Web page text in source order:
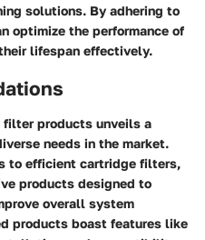
solutions. By adhering to
optimize the performance of
lifespan effectively.
filter products unveils a
needs in the market.
to efficient cartridge filters,
products designed to
overall system
products boast features like